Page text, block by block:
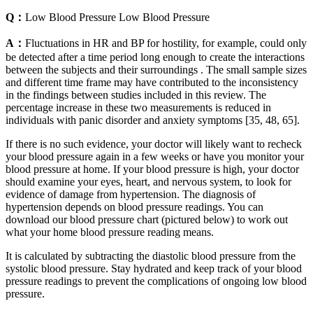
Q： Low Blood Pressure Low Blood Pressure
A： Fluctuations in HR and BP for hostility, for example, could only
be detected after a time period long enough to create the interactions
between the subjects and their surroundings . The small sample sizes
and different time frame may have contributed to the inconsistency
in the findings between studies included in this review. The
percentage increase in these two measurements is reduced in
individuals with panic disorder and anxiety symptoms [35, 48, 65].
If there is no such evidence, your doctor will likely want to recheck
your blood pressure again in a few weeks or have you monitor your
blood pressure at home. If your blood pressure is high, your doctor
should examine your eyes, heart, and nervous system, to look for
evidence of damage from hypertension. The diagnosis of
hypertension depends on blood pressure readings. You can
download our blood pressure chart (pictured below) to work out
what your home blood pressure reading means.
It is calculated by subtracting the diastolic blood pressure from the
systolic blood pressure. Stay hydrated and keep track of your blood
pressure readings to prevent the complications of ongoing low blood
pressure.